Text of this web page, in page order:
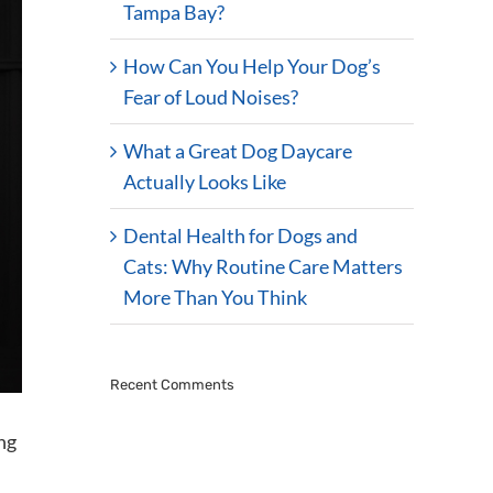
Tampa Bay?
How Can You Help Your Dog’s
Fear of Loud Noises?
What a Great Dog Daycare
Actually Looks Like
Dental Health for Dogs and
Cats: Why Routine Care Matters
More Than You Think
Recent Comments